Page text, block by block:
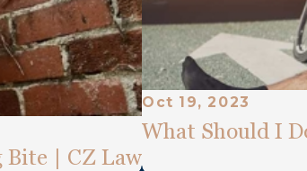
Bite | CZ Law
Oct 19, 2023
What Should I